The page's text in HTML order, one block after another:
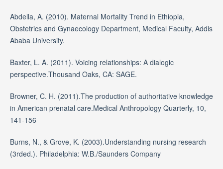
Abdella, A. (2010). Maternal Mortality Trend in Ethiopia,
Obstetrics and Gynaecology Department, Medical Faculty, Addis
Ababa University.
Baxter, L. A. (2011). Voicing relationships: A dialogic
perspective.Thousand Oaks, CA: SAGE.
Browner, C. H. (2011).The production of authoritative knowledge
in American prenatal care.Medical Anthropology Quarterly, 10,
141-156
Burns, N., & Grove, K. (2003).Understanding nursing research
(3rded.). Philadelphia: W.B./Saunders Company